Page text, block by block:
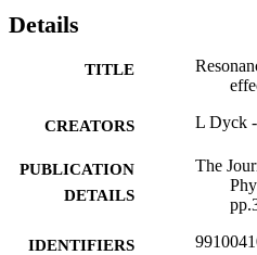
Details
TITLE
CREATORS L Dyck
PUBLICATION
DETAILS
The
IDENTIFIERS